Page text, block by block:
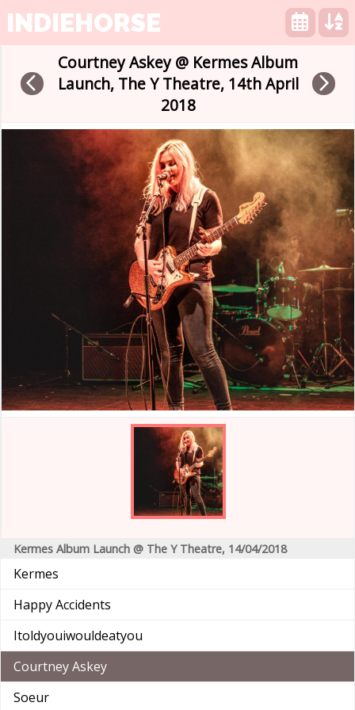
INDIEHORSE
Kermes Album Launch @ The Y Theatre, 14/04/2018
Kermes
Happy Accidents
Itoldyouiwouldeatyou
Courtney Askey
Soeur
arrow_back_ios
Courtney Askey @ Kermes Album
Launch, The Y Theatre, 14th April
2018
arrow_forward_ios